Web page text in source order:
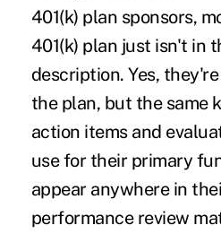
401(k) plan sponsors,
401(k) plan just isn't in
description. Yes,
the plan, but the same
action items and
use for their primary
appear anywhere in
performance review